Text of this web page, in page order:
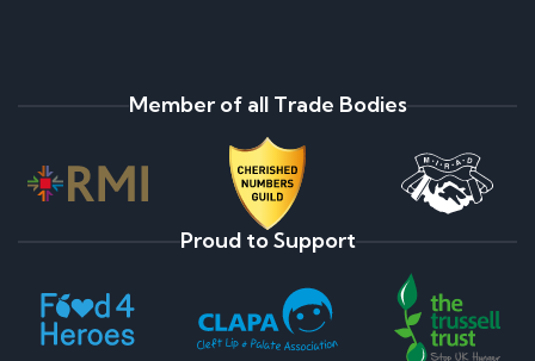
Member of all Trade Bodies
Proud to Support